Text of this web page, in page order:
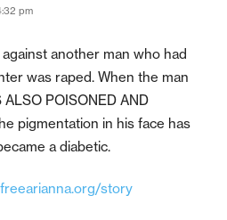
pm
another man who had
was raped. When the man
POISONED AND
pigmentation in his face has
a diabetic.
story